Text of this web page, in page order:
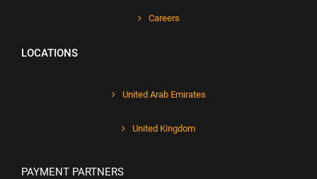
Careers
LOCATIONS
United Arab Emirates
United Kingdom
PAYMENT PARTNERS